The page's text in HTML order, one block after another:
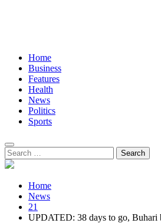
Home
Business
Features
Health
News
Politics
Sports
Search
for:
Home
News
21
UPDATED: 38 days to go, Buhari